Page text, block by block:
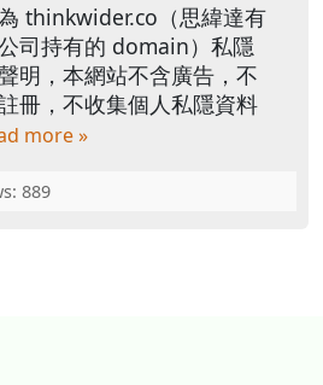
thinkwider.co（思緯達有
司持有的 domain）私隱
明，本網站不含廣告，不
冊，不收集個人私隱資料
more »
889